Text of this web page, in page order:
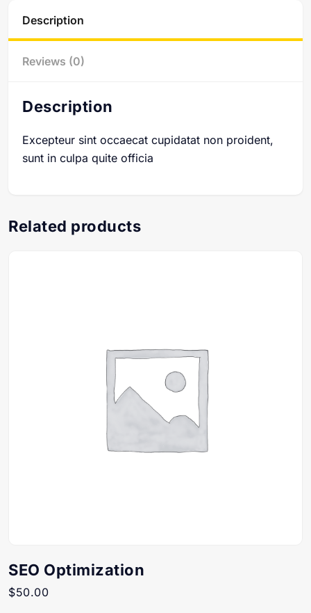
Description
Reviews (0)
Description
Excepteur sint occaecat cupidatat non proident,
sunt in culpa quite officia
Related products
SEO Optimization
$50.00